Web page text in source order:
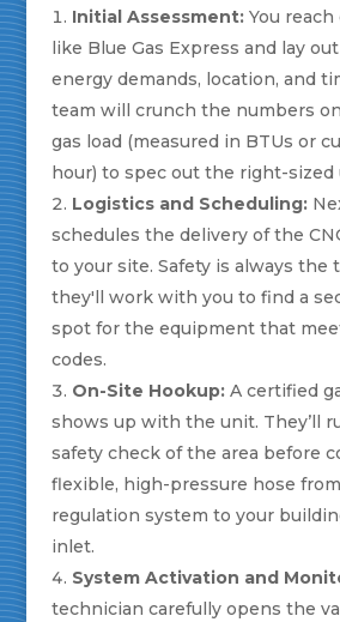
Initial Assessment:You reach
like Blue Gas Express and lay
energy demands, location, and
team will crunch the numbers
gas load (measured in BTUs or
hour) to spec out the right-
Logistics and Scheduling:
schedules the delivery of the
to your site. Safety is always the
they'll work with you to find a
spot for the equipment that
codes.
On-Site Hookup:A certified
shows up with the unit. They’ll
safety check of the area before
flexible, high-pressure hose
regulation system to your
inlet.
System Activation and
technician carefully opens the